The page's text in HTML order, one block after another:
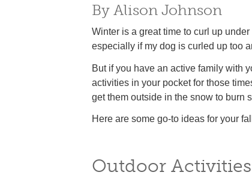
By Alison Johnson
Winter is a great time to curl up
especially if my dog is curled up too
But if you have an active family with
activities in your pocket for those
get them outside in the snow to burn
Here are some go-to ideas for your
Outdoor Activities